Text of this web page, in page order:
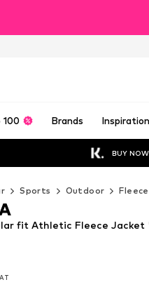
100 Brands Inspiration
BUY
Sports Outdoor
fit Athletic Fleece